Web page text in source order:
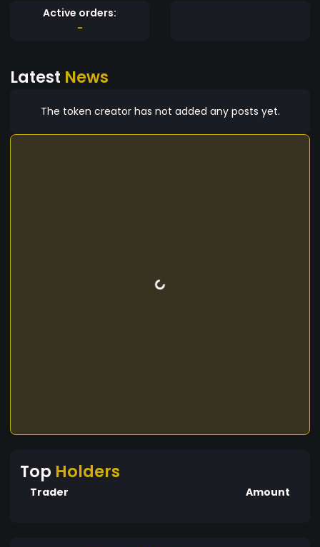
Active orders:
-
Latest News
The token creator has not added any posts yet.
Top Holders
Trader Amount